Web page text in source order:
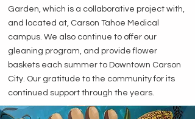
Garden, which is a collaborative project with,
and located at, Carson Tahoe Medical
campus. We also continue to offer our
gleaning program, and provide flower
baskets each summer to Downtown Carson
City. Our gratitude to the community for its
continued support through the years.